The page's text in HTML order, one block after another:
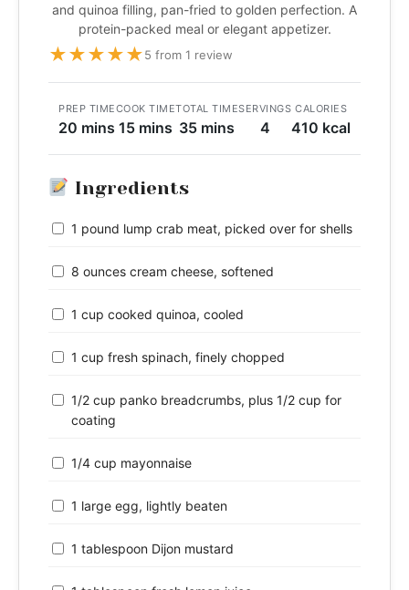
and quinoa filling, pan-fried to golden perfection. A
protein-packed meal or elegant appetizer.
★★★★★5 from 1 review
PREP TIME
20 mins
COOK TIME
15 mins
TOTAL TIME
35 mins
SERVINGS
4
CALORIES
410 kcal
Ingredients
1 pound lump crab meat, picked over for shells
8 ounces cream cheese, softened
1 cup cooked quinoa, cooled
1 cup fresh spinach, finely chopped
1/2 cup panko breadcrumbs, plus 1/2 cup for
coating
1/4 cup mayonnaise
1 large egg, lightly beaten
1 tablespoon Dijon mustard